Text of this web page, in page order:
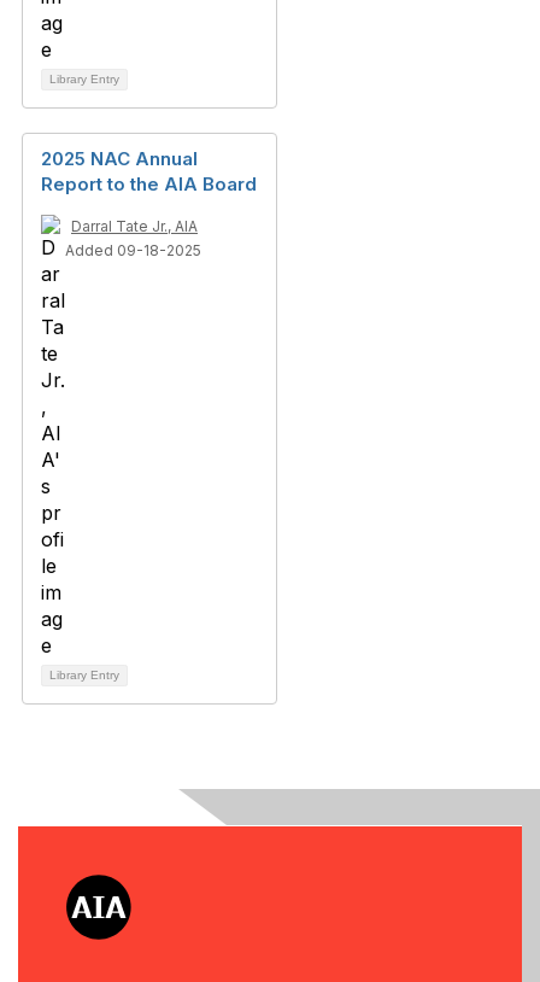
Library Entry
2025 NAC Annual
Report to the AIA Board
Darral Tate Jr., AIA
Added 09-18-2025
Library Entry